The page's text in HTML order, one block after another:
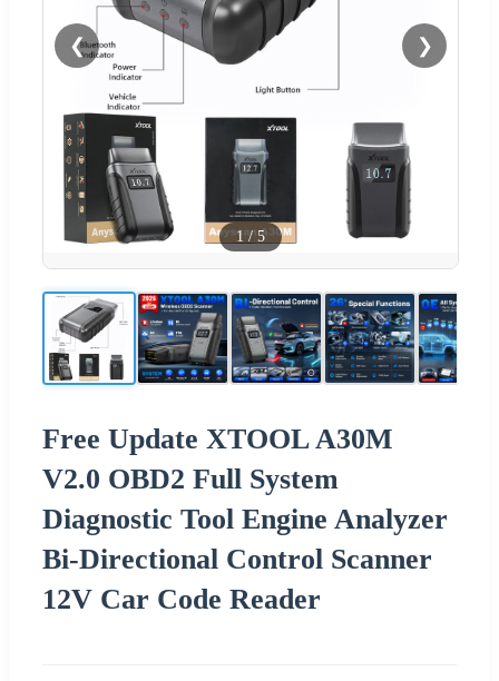
❮ ❯
1/5
Free Update XTOOL A30M
V2.0 OBD2 Full System
Diagnostic Tool Engine Analyzer
Bi-Directional Control Scanner
12V Car Code Reader